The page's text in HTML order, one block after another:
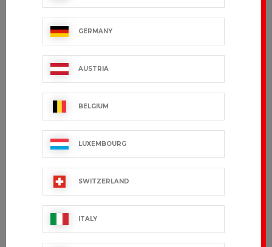
IMPULSE
€95.99 VAT excl.
Women's chef
jacket
€59.99 VAT excl.
GERMANY
AUSTRIA
BELGIUM
LUXEMBOURG
SWITZERLAND
ITALY